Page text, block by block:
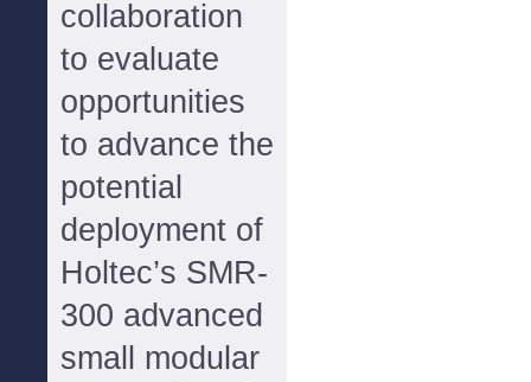
collaboration
to evaluate
opportunities
to advance the
potential
deployment of
Holtec’s SMR-
300 advanced
small modular